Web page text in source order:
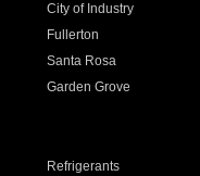
City of Industry
Fullerton
Santa Rosa
Garden Grove
Refrigerants